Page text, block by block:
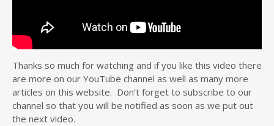
Thanks so much for watching and if you like this video there
are more on our YouTube channel as well as many more
articles on this website. Don’t forget to subscribe to our
channel so that you will be notified as soon as we put out
the next video.